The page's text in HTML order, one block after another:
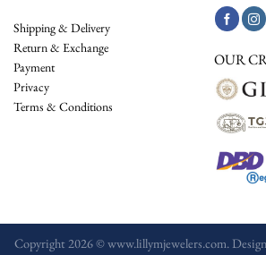
Shipping & Delivery
Return & Exchange
Payment
Privacy
Terms & Conditions
OUR
Copyright 2026 © www.lillymjewelers.com.